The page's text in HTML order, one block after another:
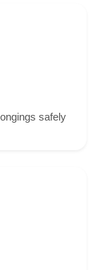
safely